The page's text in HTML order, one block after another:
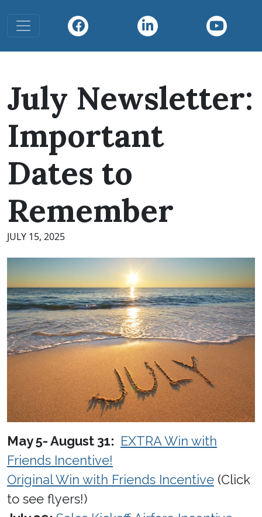
Toggle navigation
July Newsletter:
Important
Dates to
Remember
JULY 15, 2025
May 5- August 31: EXTRA Win with
Friends Incentive!
Original Win with Friends Incentive (Click
to see flyers!)